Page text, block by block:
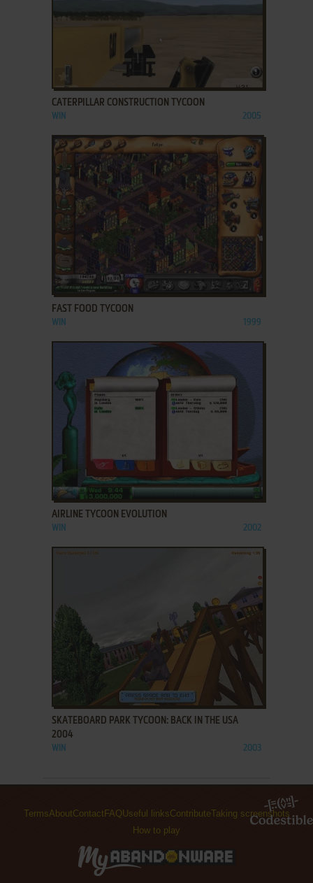
ADD TO FAVORITES
CATERPILLAR CONSTRUCTION TYCOON
WIN 2005
ADD TO FAVORITES
FAST FOOD TYCOON
WIN 1999
ADD TO FAVORITES
AIRLINE TYCOON EVOLUTION
WIN 2002
ADD TO FAVORITES
SKATEBOARD PARK TYCOON: BACK IN THE USA
2004
WIN 2003
TermsAboutContact FAQUseful linksContributeTaking screenshots
How to play